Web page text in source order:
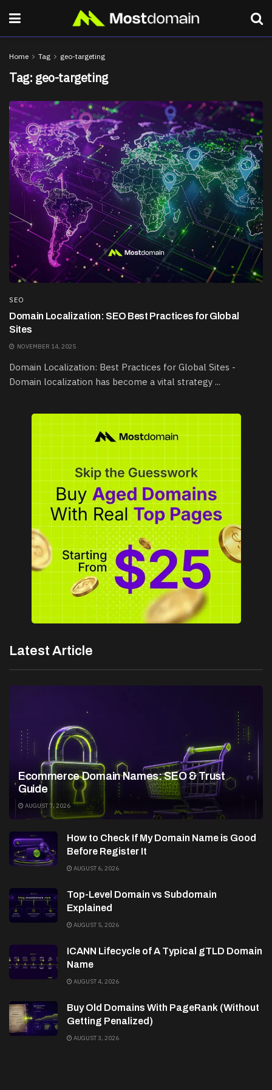
Home Tag geo-targeting
Tag: geo-targeting
SEO
Domain Localization: SEO Best Practices for Global
Sites
NOVEMBER 14, 2025
Domain Localization: Best Practices for Global Sites -
Domain localization has become a vital strategy ...
Latest Article
Ecommerce Domain Names: SEO & Trust
Guide
AUGUST 7, 2026
How to Check If My Domain Name is Good
Before Register It
AUGUST 6, 2026
Top-Level Domain vs Subdomain
Explained
AUGUST 5, 2026
ICANN Lifecycle of A Typical gTLD Domain
Name
AUGUST 4, 2026
Buy Old Domains With PageRank (Without
Getting Penalized)
AUGUST 3, 2026